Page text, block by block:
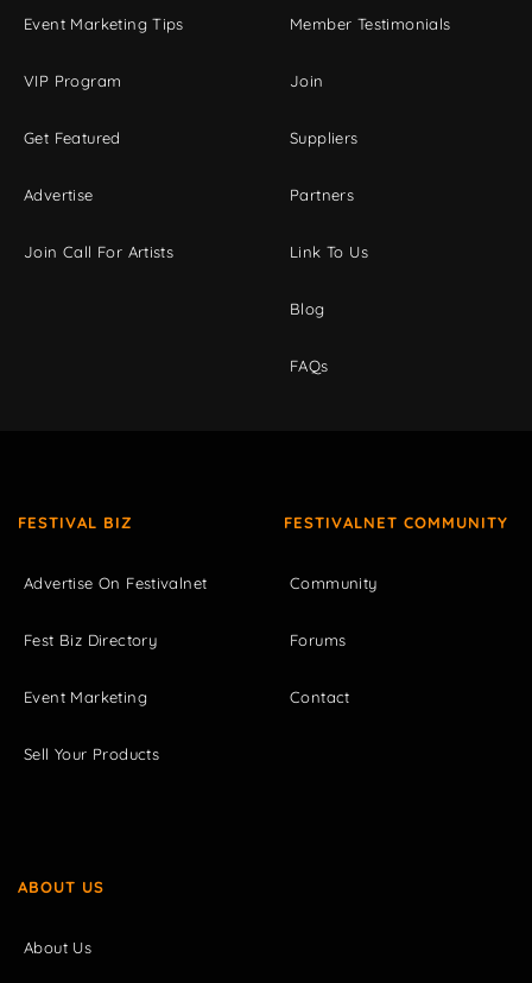
Event Marketing Tips
VIP Program
Get Featured
Advertise
Join Call For Artists
Member Testimonials
Join
Suppliers
Partners
Link To Us
Blog
FAQs
FESTIVAL BIZ
Advertise On Festivalnet
Fest Biz Directory
Event Marketing
Sell Your Products
FESTIVALNET COMMUNITY
Community
Forums
Contact
ABOUT US
About Us